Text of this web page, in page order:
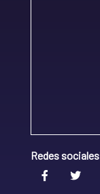
Redes sociales